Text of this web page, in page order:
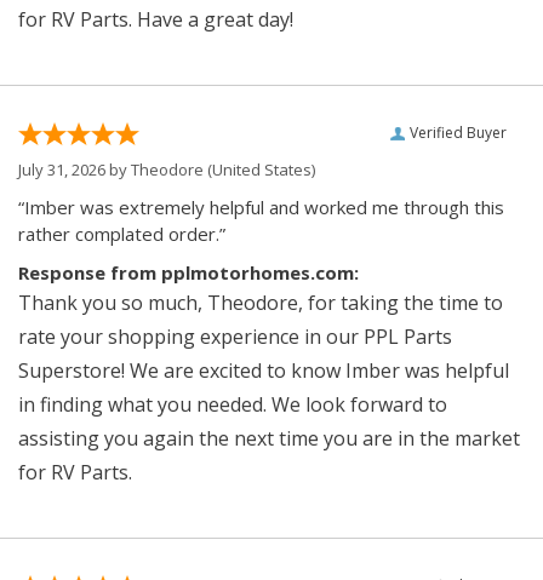
for RV Parts. Have a great day!
Verified Buyer
July 31, 2026 byTheodore (United States)
“Imber was extremely helpful and worked me through this
rather complated order.”
Response from pplmotorhomes.com:
Thank you so much, Theodore, for taking the time to
rate your shopping experience in our PPL Parts
Superstore! We are excited to know Imber was helpful
in finding what you needed. We look forward to
assisting you again the next time you are in the market
for RV Parts.